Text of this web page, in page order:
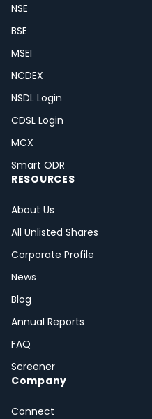
NSE
BSE
MSEI
NCDEX
NSDL Login
CDSL Login
MCX
Smart ODR
RESOURCES
About Us
All Unlisted Shares
Corporate Profile
News
Blog
Annual Reports
FAQ
Screener
Company
Connect